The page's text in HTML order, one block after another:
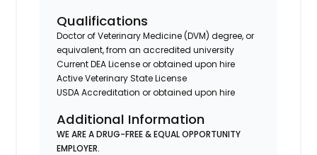
Qualifications
Doctor of Veterinary Medicine (DVM) degree, or
equivalent, from an accredited university
Current DEA License or obtained upon hire
Active Veterinary State License
USDA Accreditation or obtained upon hire
Additional Information
WE ARE A DRUG-FREE & EQUAL OPPORTUNITY
EMPLOYER.